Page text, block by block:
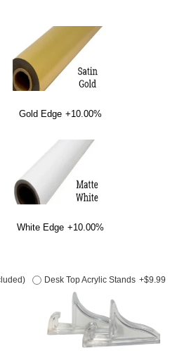
Gold Edge +10.00%
White Edge +10.00%
Desk Top Acrylic Stands +$9.99